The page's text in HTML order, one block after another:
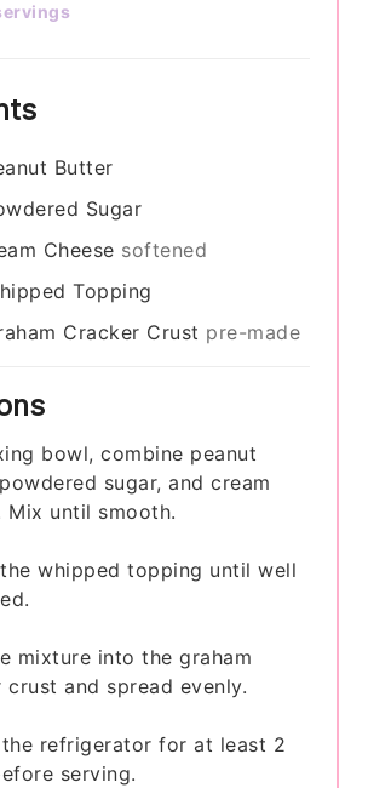
Butter
Sugar
Cheese softened
Topping
Cracker Crust pre-made
bowl, combine peanut
sugar, and cream
Mix until smooth.
whipped topping until well
mixture into the graham
crust and spread evenly.
refrigerator for at least 2
serving.